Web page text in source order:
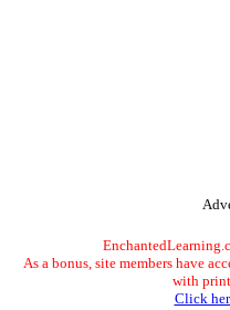
As a bonus, site members have
with
Click